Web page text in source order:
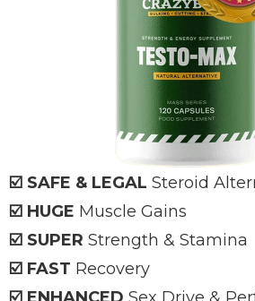
☑️ SAFE & LEGAL Steroid
☑️ HUGE Muscle Gains
☑️ SUPER Strength & Stamina
☑️ FAST Recovery